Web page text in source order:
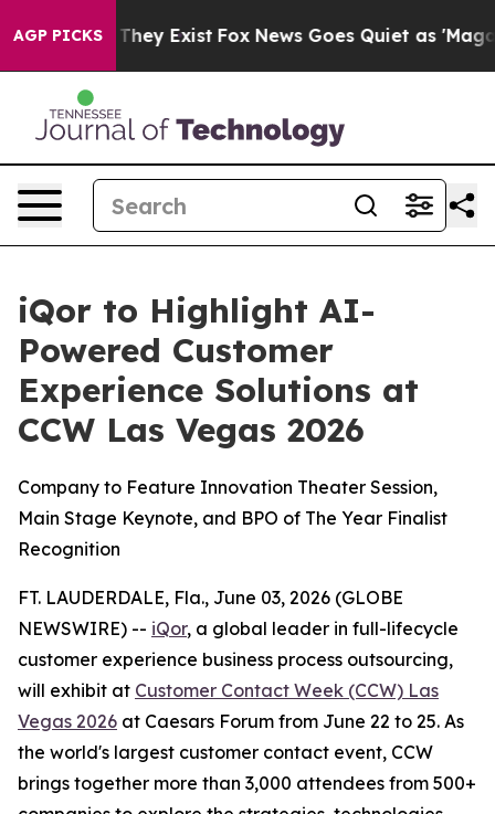
AGP PICKS
Proof They Exist Fox News Goes Quiet as 'Maga
iQor to Highlight AI-
Powered Customer
Experience Solutions at
CCW Las Vegas 2026
Company to Feature Innovation Theater Session,
Main Stage Keynote, and BPO of The Year Finalist
Recognition
FT. LAUDERDALE, Fla., June 03, 2026 (GLOBE
NEWSWIRE) -- iQor, a global leader in full-lifecycle
customer experience business process outsourcing,
will exhibit at Customer Contact Week (CCW) Las
Vegas 2026 at Caesars Forum from June 22 to 25. As
the world's largest customer contact event, CCW
brings together more than 3,000 attendees from 500+